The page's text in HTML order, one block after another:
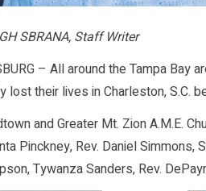
SBRANA, Staff Writer
– All around the Tampa
lost their lives in Charleston, S.C.
and Greater Mt. Zion A.M.E.
Pinckney, Rev. Daniel Simmons,
Tywanza Sanders, Rev.